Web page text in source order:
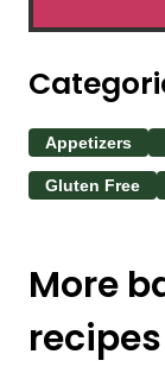
Appetizers
Gluten Free
More
recipes